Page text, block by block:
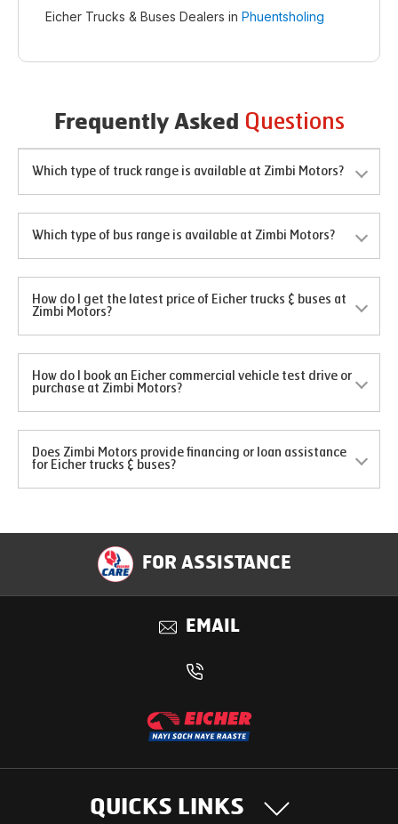
Eicher Trucks & Buses Dealers in Phuentsholing
Frequently Asked Questions
Which type of truck range is available at Zimbi Motors?
Which type of bus range is available at Zimbi Motors?
How do I get the latest price of Eicher trucks & buses at
Zimbi Motors?
How do I book an Eicher commercial vehicle test drive or
purchase at Zimbi Motors?
Does Zimbi Motors provide financing or loan assistance
for Eicher trucks & buses?
FOR ASSISTANCE
EMAIL
QUICKS LINKS